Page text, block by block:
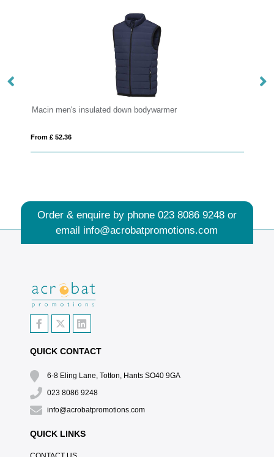
Macin women's insulated down bodywarmer
Order & enquire by phone 023 8086 9248or
email info@acrobatpromotions.com
QUICK CONTACT
6-8 Eling Lane, Totton, Hants SO40 9GA
023 8086 9248
info@acrobatpromotions.com
QUICK LINKS